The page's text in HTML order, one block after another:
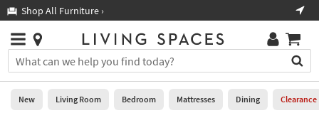
you
are
using
Shop All Furniture ›
Stores
×
You
can
search
for
Help
Stores
0
New Living Room Bedroom Mattresses Dining Clearance